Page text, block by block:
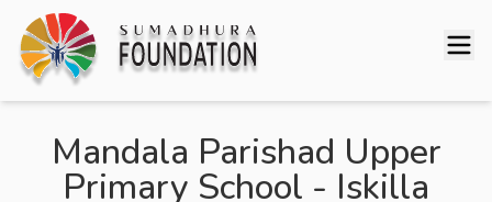
Mandala Parishad Upper
Primary School - Iskilla